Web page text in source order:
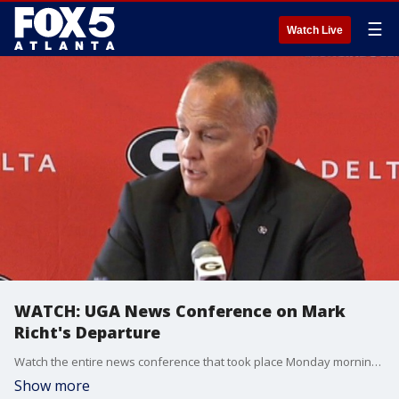
Watch Live ☰
WATCH: UGA News Conference on Mark
Richt's Departure
Watch the entire news conference that took place Monday morning on the departure of UGA Head Football Coach Mark Richt.
Show more